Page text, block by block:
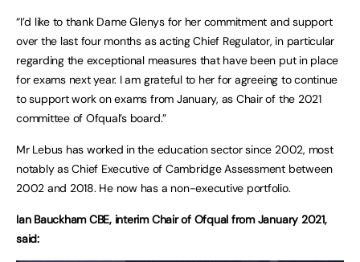
“I’d like to thank Dame Glenys for her commitment and support
over the last four months as acting Chief Regulator, in particular
regarding the exceptional measures that have been put in place
for exams next year. I am grateful to her for agreeing to continue
to support work on exams from January, as Chair of the 2021
committee of Ofqual’s board.”
Mr Lebus has worked in the education sector since 2002, most
notably as Chief Executive of Cambridge Assessment between
2002 and 2018. He now has a non-executive portfolio.
Ian Bauckham CBE, interim Chair of Ofqual from January 2021,
said: